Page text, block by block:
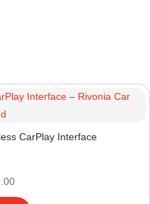
CarPlay Interface